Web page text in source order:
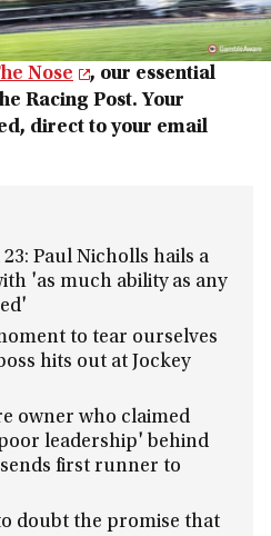
Nose
, our essential
Racing Post. Your
direct to your email
Paul Nicholls hails a
'as much ability as any
to tear ourselves
hits out at Jockey
owner who claimed
leadership' behind
first runner to
doubt the promise that